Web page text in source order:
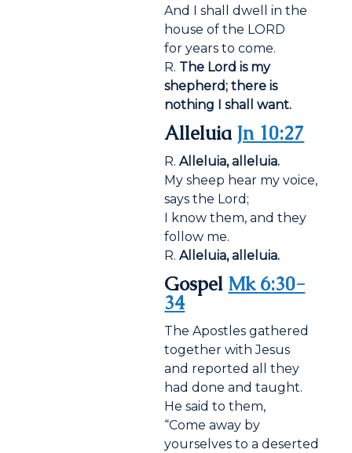
And I shall dwell in the
house of the LORD
for years to come.
R. The Lord is my
shepherd; there is
nothing I shall want.
Alleluia Jn 10:27
R.Alleluia, alleluia.
My sheep hear my voice,
says the Lord;
I know them, and they
follow me.
R.Alleluia, alleluia.
Gospel Mk 6:30-
34
The Apostles gathered
together with Jesus
and reported all they
had done and taught.
He said to them,
“Come away by
yourselves to a deserted